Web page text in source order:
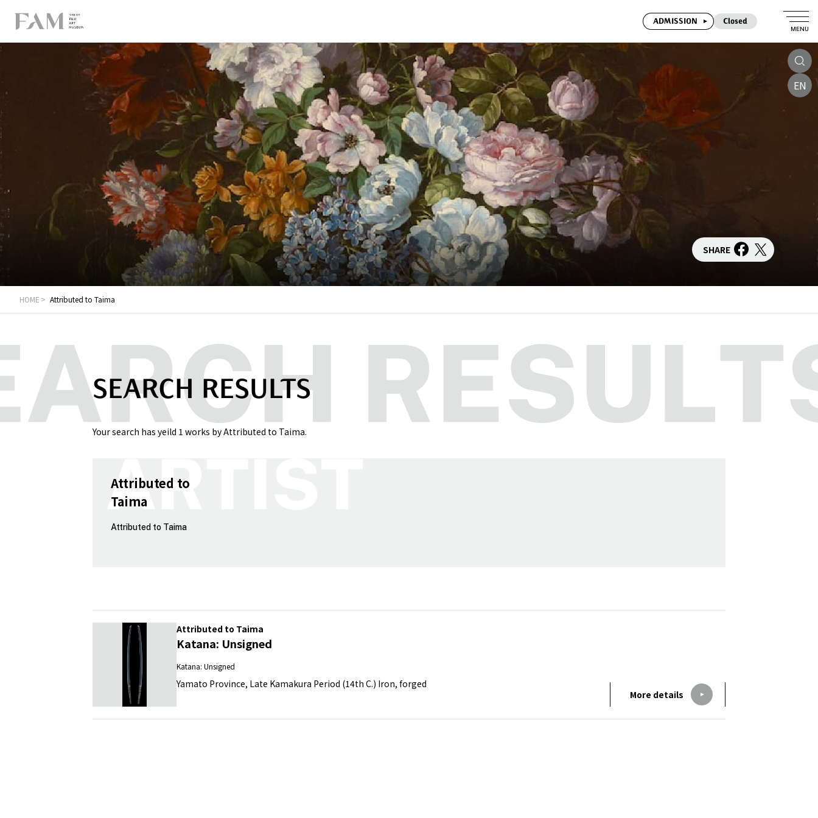
ADMISSION Closed
MENU
EN
SHARE
HOME Attributed to Taima
SEARCH RESULTS
Your search has yeild 1 works by Attributed to Taima.
Attributed to
Taima
Attributed to Taima
Attributed to Taima
Katana: Unsigned
Katana: Unsigned
Yamato Province, Late Kamakura Period (14th C.) Iron, forged
More details